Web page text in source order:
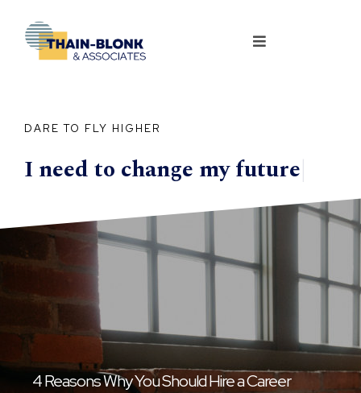
DARE TO FLY HIGHER
I need to change myfuture|
4 Reasons Why You Should Hire a Career